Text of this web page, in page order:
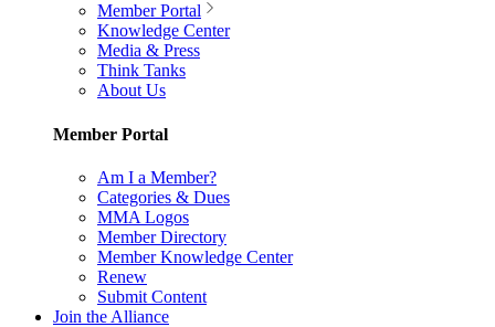
Member Portal
Knowledge Center
Media & Press
Think Tanks
About Us
Member Portal
Am I a Member?
Categories & Dues
MMA Logos
Member Directory
Member Knowledge Center
Renew
Submit Content
Join the Alliance